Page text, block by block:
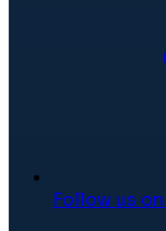
Follow us